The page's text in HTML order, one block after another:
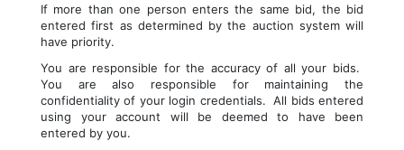
If more than one person enters the same bid, the bid
entered first as determined by the auction system will
have priority.
You are responsible for the accuracy of all your bids.
You are also responsible for maintaining the
confidentiality of your login credentials.  All bids entered
using your account will be deemed to have been
entered by you.